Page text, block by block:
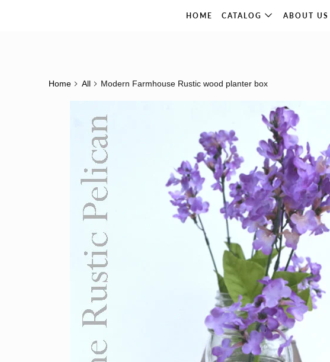
HOME CATALOG ABOUT US
Home All Modern Farmhouse Rustic wood planter box